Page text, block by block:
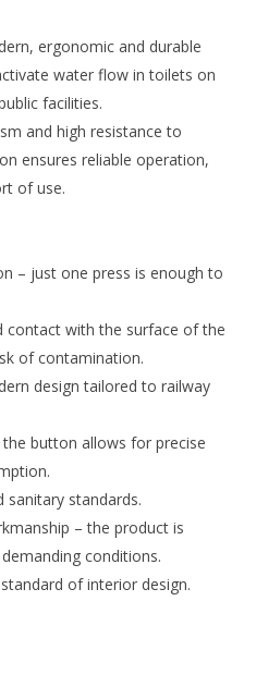
ergonomic and durable
water flow in toilets on
facilities.
and high resistance to
ensures reliable operation,
of use.
– just one press is enough to
contact with the surface of the
of contamination.
design tailored to railway
button allows for precise
sanitary standards.
– the product is
conditions.
of interior design.